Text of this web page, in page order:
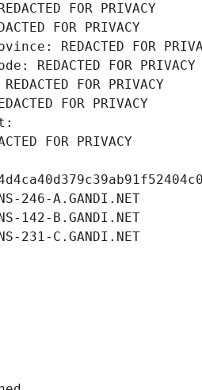
FOR PRIVACY
FOR PRIVACY
REDACTED FOR
REDACTED FOR PRIVACY
FOR PRIVACY
FOR PRIVACY
FOR PRIVACY
246-A.GANDI.NET
142-B.GANDI.NET
231-C.GANDI.NET